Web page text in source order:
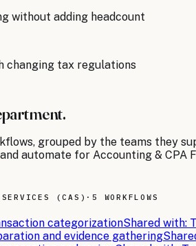
without adding headcount
changing tax regulations
grouped by the teams they
automate for Accounting & CPA
(CAS) ·5 WORKFLOWS
categorizationShared with:
and evidence gathering